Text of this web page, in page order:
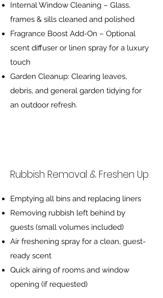
Internal Window Cleaning – Glass,
frames & sills cleaned and polished
Fragrance Boost Add-On – Optional
scent diffuser or linen spray for a luxury
touch
Garden Cleanup: Clearing leaves,
debris, and general garden tidying for
an outdoor refresh.
Rubbish Removal & Freshen Up
Emptying all bins and replacing liners
Removing rubbish left behind by
guests (small volumes included)
Air freshening spray for a clean, guest-
ready scent
Quick airing of rooms and window
opening (if requested)